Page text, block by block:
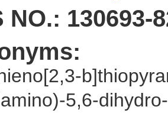
NO.: 130693-
5,6-